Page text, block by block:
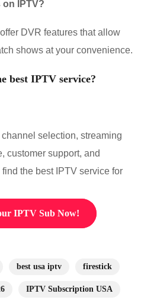
IPTV?
DVR features that allow
shows at your convenience.
best IPTV service?
selection, streaming
customer support, and
the best IPTV service for
IPTV Sub Now!
best usa iptv firestick
IPTV Subscription USA